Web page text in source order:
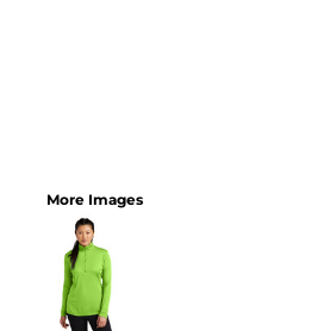
More Images